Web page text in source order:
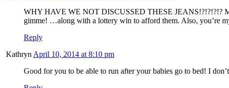
WHY HAVE WE NOT DISCUSSED THESE JEANS!?!?!?!?
gimme! …along with a lottery win to afford them. Also, you’re
Reply
Kathryn April 10, 2014 at 8:10 pm
Good for you to be able to run after your babies go to bed! I